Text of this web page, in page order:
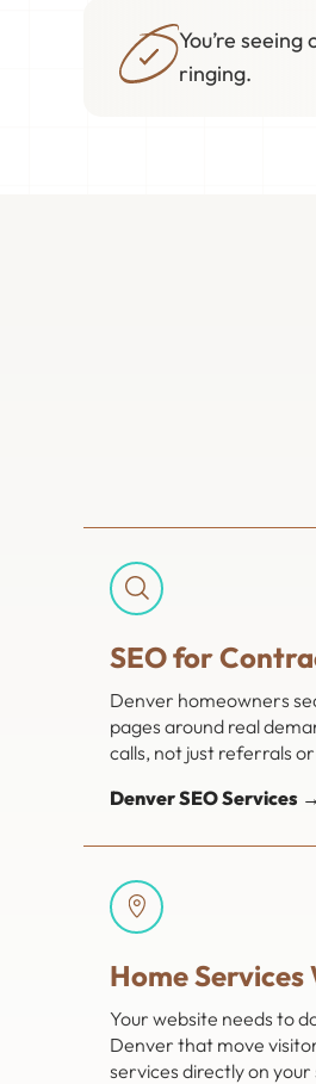
You’re
ringing.
SEO for
Denver homeowners
pages around real
calls, not just referrals
Denver SEO Services →
Home Services
Your website needs to
Denver that move
services directly on your